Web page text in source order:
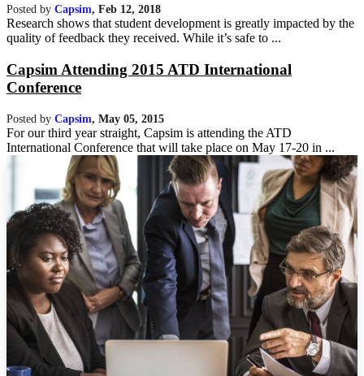
Posted by Capsim, Feb 12, 2018
Research shows that student development is greatly impacted by the
quality of feedback they received. While it’s safe to ...
Capsim Attending 2015 ATD International
Conference
Posted by Capsim, May 05, 2015
For our third year straight, Capsim is attending the ATD
International Conference that will take place on May 17-20 in ...